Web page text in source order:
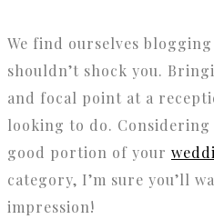
We find ourselves
shouldn’t shock you.
and focal point at a
looking to do.
good portion of your
category, I’m sure you’ll
impression!